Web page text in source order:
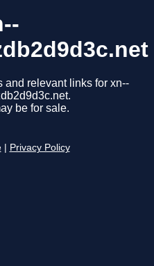
and relevant links for xn--
be for sale.
Privacy Policy